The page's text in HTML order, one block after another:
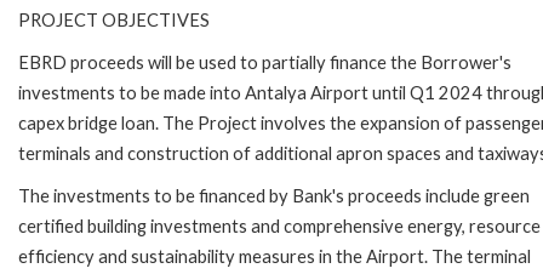
PROJECT OBJECTIVES
EBRD proceeds will be used to partially finance the Borrower's
investments to be made into Antalya Airport until Q1 2024
capex bridge loan. The Project involves the expansion of
terminals and construction of additional apron spaces and
The investments to be financed by Bank's proceeds include green
certified building investments and comprehensive energy, resource
efficiency and sustainability measures in the Airport. The terminal